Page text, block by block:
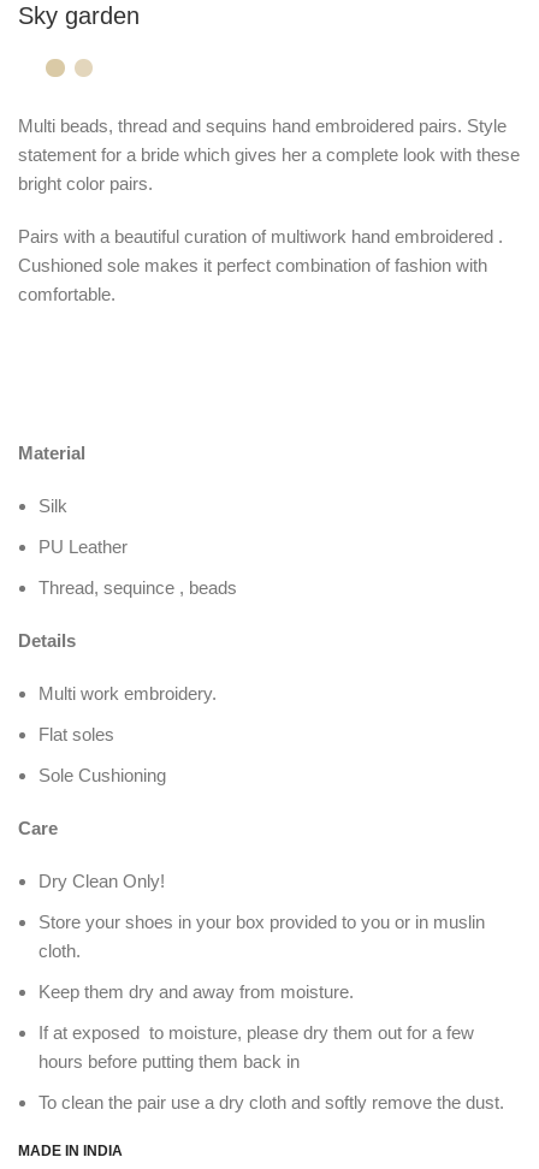
Sky garden
Multi beads, thread and sequins hand embroidered pairs. Style
statement for a bride which gives her a complete look with these
bright color pairs.
Pairs with a beautiful curation of multiwork hand embroidered .
Cushioned sole makes it perfect combination of fashion with
comfortable.
Material
Silk
PU Leather
Thread, sequince , beads
Details
Multi work embroidery.
Flat soles
Sole Cushioning
Care
Dry Clean Only!
Store your shoes in your box provided to you or in muslin
cloth.
Keep them dry and away from moisture.
If at exposed to moisture, please dry them out for a few
hours before putting them back in
To clean the pair use a dry cloth and softly remove the dust.
MADE IN INDIA